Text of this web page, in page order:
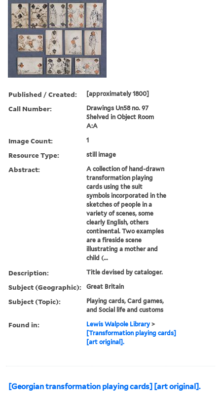
Published / Created: [approximately 1800]
Call Number:
Drawings Un58 no. 97
Shelved in Object Room
A:A
Image Count: 1
Resource Type: still image
Abstract:
A collection of hand-drawn
transformation playing
cards using the suit
symbols incorporated in the
sketches of people in a
variety of scenes, some
clearly English, others
continental. Two examples
are a fireside scene
illustrating a mother and
child (...
Description: Title devised by cataloger.
Subject (Geographic): Great Britain
Subject (Topic):
Playing cards, Card games,
and Social life and customs
Found in: Lewis Walpole Library >
[Transformation playing cards]
[art original].
[Georgian transformation playing cards] [art original].